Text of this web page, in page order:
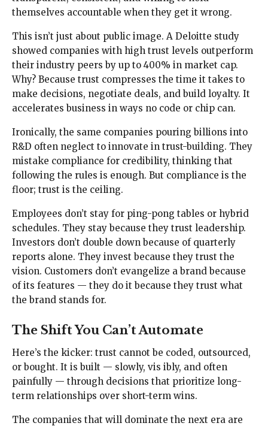
themselves accountable when they get it wrong.
This isn’t just about public image. A Deloitte study
showed companies with high trust levels outperform
their industry peers by up to 400% in market cap.
Why? Because trust compresses the time it takes to
make decisions, negotiate deals, and build loyalty. It
accelerates business in ways no code or chip can.
Ironically, the same companies pouring billions into
R&D often neglect to innovate in trust-building. They
mistake compliance for credibility, thinking that
following the rules is enough. But compliance is the
floor; trust is the ceiling.
Employees don’t stay for ping-pong tables or hybrid
schedules. They stay because they trust leadership.
Investors don’t double down because of quarterly
reports alone. They invest because they trust the
vision. Customers don’t evangelize a brand because
of its features — they do it because they trust what
the brand stands for.
The Shift You Can’t Automate
Here’s the kicker: trust cannot be coded, outsourced,
or bought. It is built — slowly, vis ibly, and often
painfully — through decisions that prioritize long-
term relationships over short-term wins.
The companies that will dominate the next era are